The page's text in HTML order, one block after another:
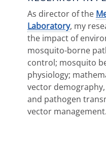
As director of the
Laboratory, my
the impact of
mosquito-borne
control; mosquito
physiology;
vector
and pathogen
vector management.